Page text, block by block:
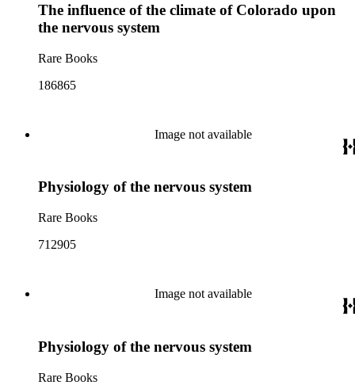
The influence of the climate of Colorado upon
the nervous system
Rare Books
186865
Image not available
Physiology of the nervous system
Rare Books
712905
Image not available
Physiology of the nervous system
Rare Books